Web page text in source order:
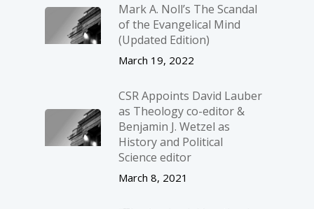
Mark A. Noll’s The Scandal
of the Evangelical Mind
(Updated Edition)
March 19, 2022
CSR Appoints David Lauber
as Theology co-editor &
Benjamin J. Wetzel as
History and Political
Science editor
March 8, 2021